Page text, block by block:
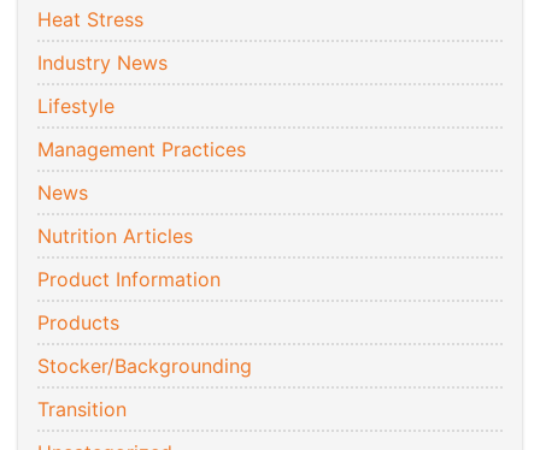
Heat Stress
Industry News
Lifestyle
Management Practices
News
Nutrition Articles
Product Information
Products
Stocker/Backgrounding
Transition